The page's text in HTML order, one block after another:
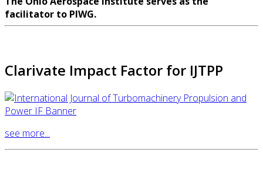
facilitator to PIWG.
Clarivate Impact Factor for IJTPP
see more...